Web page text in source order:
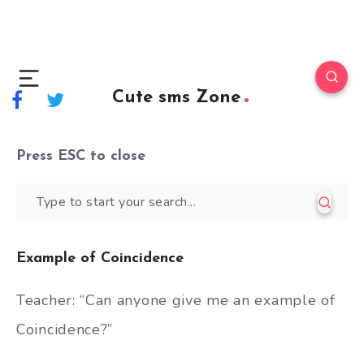
Cute sms Zone
Press ESC to close
Example of Coincidence
Teacher: “Can anyone give me an example of
Coincidence?”